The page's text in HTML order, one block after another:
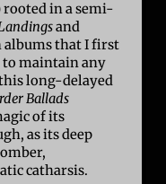
rooted in a semi-
and
albums that I first
maintain any
long-delayed
Ballads
of its
as its deep
catharsis.